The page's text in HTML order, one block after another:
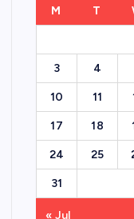
M T
3 4
10 11
17 18
24 25
31
« Jul